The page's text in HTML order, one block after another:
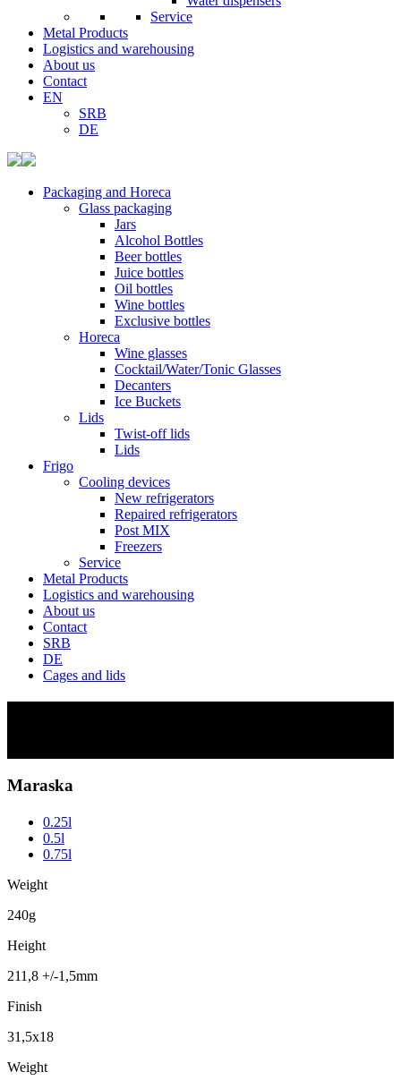
Service
Metal Products
Logistics and warehousing
About us
Contact
EN
SRB
DE
Packaging and Horeca
Glass packaging
Jars
Alcohol Bottles
Beer bottles
Juice bottles
Oil bottles
Wine bottles
Exclusive bottles
Horeca
Wine glasses
Cocktail/Water/Tonic Glasses
Decanters
Ice Buckets
Lids
Twist-off lids
Lids
Frigo
Cooling devices
New refrigerators
Repaired refrigerators
Post MIX
Freezers
Service
Metal Products
Logistics and warehousing
About us
Contact
SRB
DE
Cages and lids
Maraska
0.25l
0.5l
0.75l
Weight
240g
Height
211,8 +/-1,5mm
Finish
31,5x18
Weight